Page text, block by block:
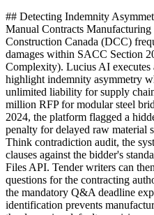
## Detecting Indemnity
Manual Contracts
Construction Canada (DCC)
damages within SACC Section
Complexity). Lucius AI executes
highlight indemnity asymmetry
unlimited liability for supply
million RFP for modular steel
2024, the platform flagged a
penalty for delayed raw material
Think contradiction audit, the
clauses against the bidder's
Files API. Tender writers can
questions for the contracting
the mandatory Q&A deadline
identification prevents